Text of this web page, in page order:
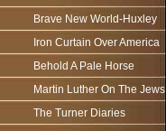
Brave New World-Huxley
Iron Curtain Over America
Behold A Pale Horse
Martin Luther On The Jews
The Turner Diaries